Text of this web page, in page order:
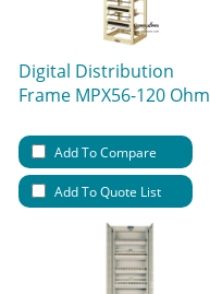
Digital Distribution
Frame MPX56-120 Ohm
Add To Compare
Add To Quote List